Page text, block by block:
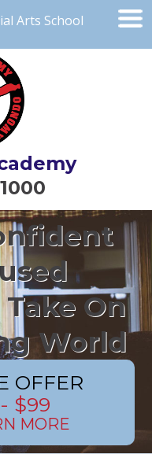
Arts School
On
World
OFFER
$99
MORE